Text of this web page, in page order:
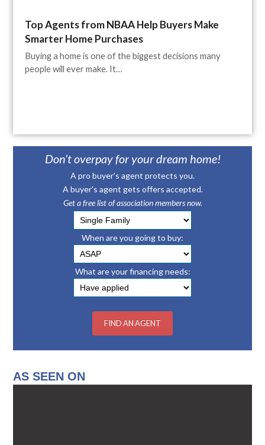
Top Agents from NBAA Help Buyers Make
Smarter Home Purchases
Buying a home is one of the biggest decisions many
people will ever make. It…
Don’t overpay for your dream home!
A pro buyer's agent protects you.
A buyer's agent gets offers accepted.
Get a free list of association members now.
When are you going to buy:
What are your financing needs:
AS SEEN ON